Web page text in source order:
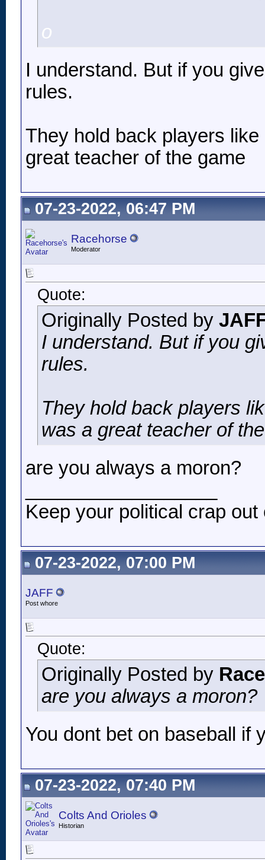
o
I understand. But if you
rules.
They hold back players
great teacher of the game
07-23-2022, 06:47 PM
Racehorse
Moderator
Quote:
Originally Posted by
I understand. But if you
rules.
They hold back players
was a great teacher of
are you always a moron?
Keep your political crap
07-23-2022, 07:00 PM
JAFF
Post whore
Quote:
Originally Posted by
are you always a moron?
You dont bet on baseball if
07-23-2022, 07:40 PM
Colts And Orioles
Historian